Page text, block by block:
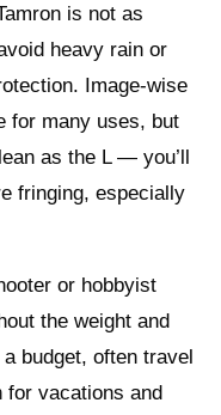
is not as
heavy rain or
Image-wise
for many uses, but
as the L — you’ll
fringing, especially
or hobbyist
the weight and
budget, often travel
for vacations and